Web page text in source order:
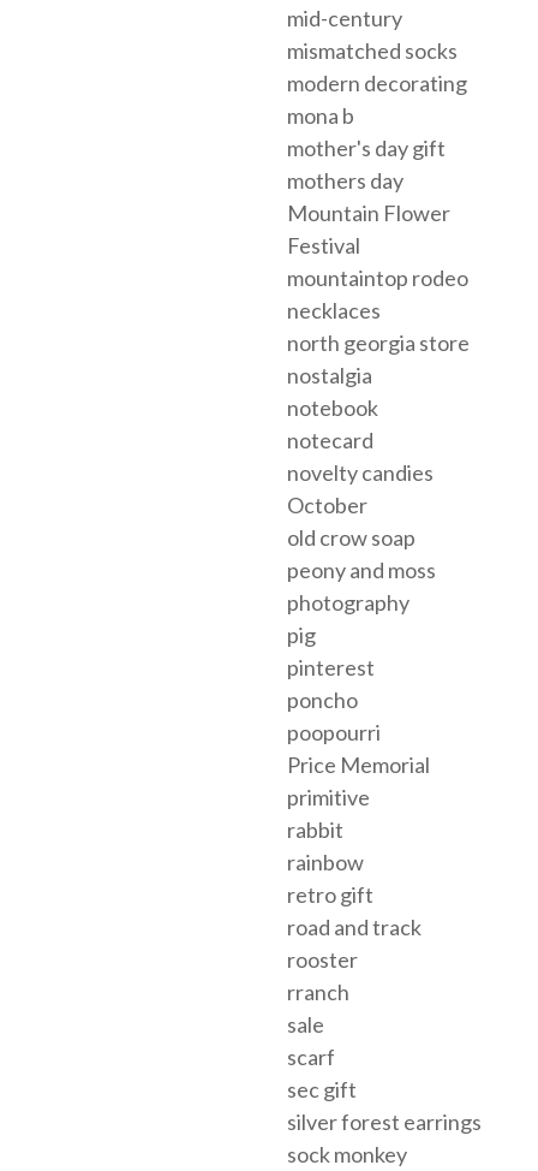
mid-century
mismatched socks
modern decorating
mona b
mother's day gift
mothers day
Mountain Flower
Festival
mountaintop rodeo
necklaces
north georgia store
nostalgia
notebook
notecard
novelty candies
October
old crow soap
peony and moss
photography
pig
pinterest
poncho
poopourri
Price Memorial
primitive
rabbit
rainbow
retro gift
road and track
rooster
rranch
sale
scarf
sec gift
silver forest earrings
sock monkey